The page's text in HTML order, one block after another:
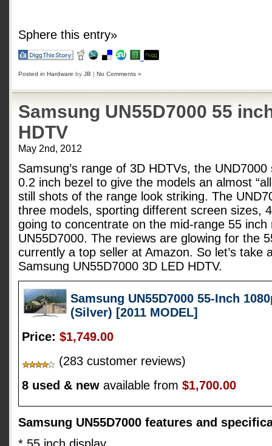
Sphere this entry»
Posted in Hardware by JB | No Comments »
Samsung UN55D7000 55
HDTV
May 2nd, 2012
Samsung’s range of 3D HDTVs, the
0.2 inch bezel to give the models an almost
still shots of the range look striking. The
three models, sporting different screen sizes,
going to concentrate on the mid-range 55
UN55D7000. The reviews are glowing for the
currently a top seller at Amazon. So let’s take
Samsung UN55D7000 3D LED HDTV.
Samsung UN55D7000 55-Inch
(Silver) [2011 MODEL]
Price: $1,749.00
(283 customer reviews)
8 used & new available from $1,700.00
Samsung UN55D7000 features and